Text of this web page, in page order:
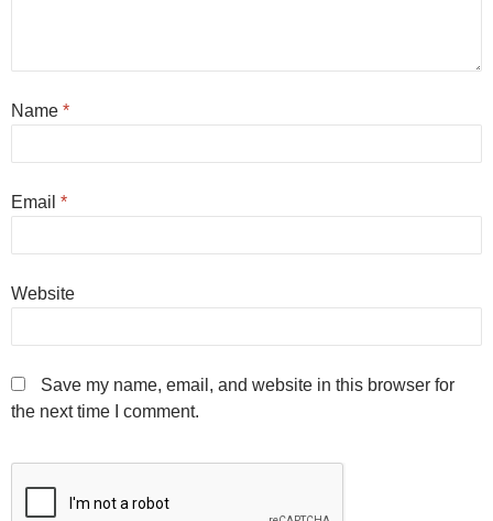
Name *
Email *
Website
Save my name, email, and website in this browser for
the next time I comment.